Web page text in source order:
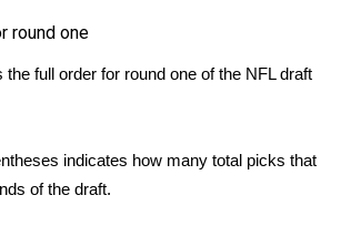
Obituaries
round one
the full order for round one of the NFL draft
indicates how many total picks that
of the draft.